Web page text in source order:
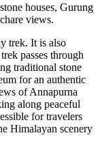
houses, Gurung
views.
trek. It is also
passes through
traditional stone
for an authentic
of Annapurna
along peaceful
for travelers
Himalayan scenery